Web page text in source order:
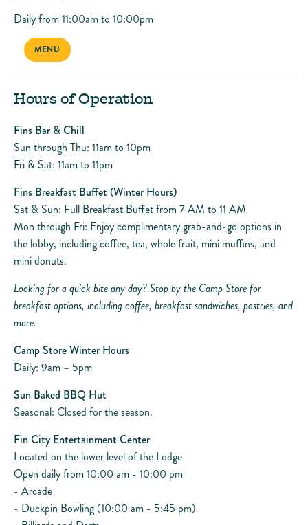
Daily from 11:00am to 10:00pm
MENU
Hours of Operation
Fins Bar & Chill
Sun through Thu: 11am to 10pm
Fri & Sat: 11am to 11pm
Fins Breakfast Buffet (Winter Hours)
Sat & Sun: Full Breakfast Buffet from 7 AM to 11 AM
Mon through Fri: Enjoy complimentary grab-and-go options in
the lobby, including coffee, tea, whole fruit, mini muffins, and
mini donuts.
Looking for a quick bite any day? Stop by the Camp Store for
breakfast options, including coffee, breakfast sandwiches, pastries, and
more.
Camp Store Winter Hours
Daily: 9am – 5pm
Sun Baked BBQ Hut
Seasonal: Closed for the season.
Fin City Entertainment Center
Located on the lower level of the Lodge
Open daily from 10:00 am - 10:00 pm
- Arcade
- Duckpin Bowling (10:00 am - 5:45 pm)